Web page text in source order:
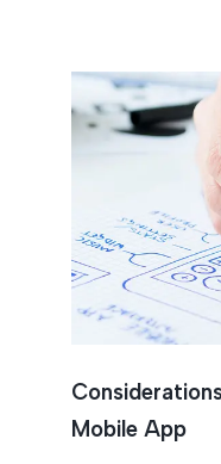
Mobile App